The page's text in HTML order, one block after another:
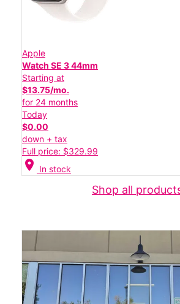
Apple
Watch SE 3 44mm
Starting at
$13.75/mo.
for 24 months
Today
$0.00
down + tax
Full price: $329.99
location_on In stock
Shop all